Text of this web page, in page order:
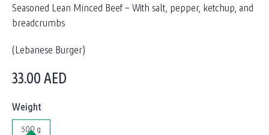
Seasoned Lean Minced Beef – With salt, pepper, ketchup, and
breadcrumbs
(Lebanese Burger)
33.00AED
Weight
500 g